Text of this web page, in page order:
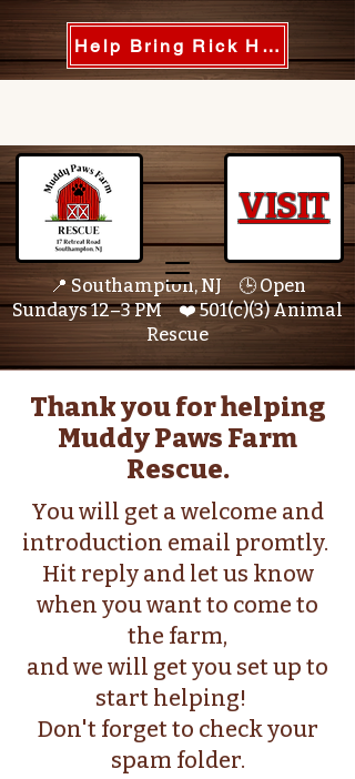
Help Bring Rick Home
VISIT
📍 Southampton, NJ 🕒 Open
Sundays 12–3 PM ❤️ 501(c)(3) Animal
Rescue
Thank you for helping
Muddy Paws Farm
Rescue.
You will get a welcome and
introduction email promtly.
Hit reply and let us know
when you want to come to
the farm,
and we will get you set up to
start helping!
Don't forget to check your
spam folder.